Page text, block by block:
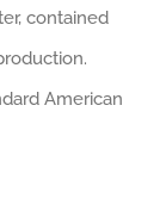
contained
American